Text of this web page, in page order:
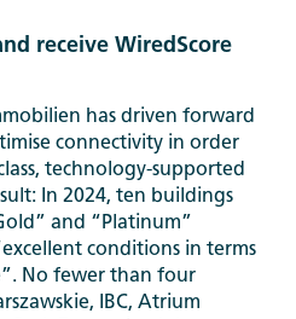
receive WiredScore
has driven forward
connectivity in order
technology-supported
In 2024, ten buildings
and “Platinum”
conditions in terms
No fewer than four
IBC, Atrium